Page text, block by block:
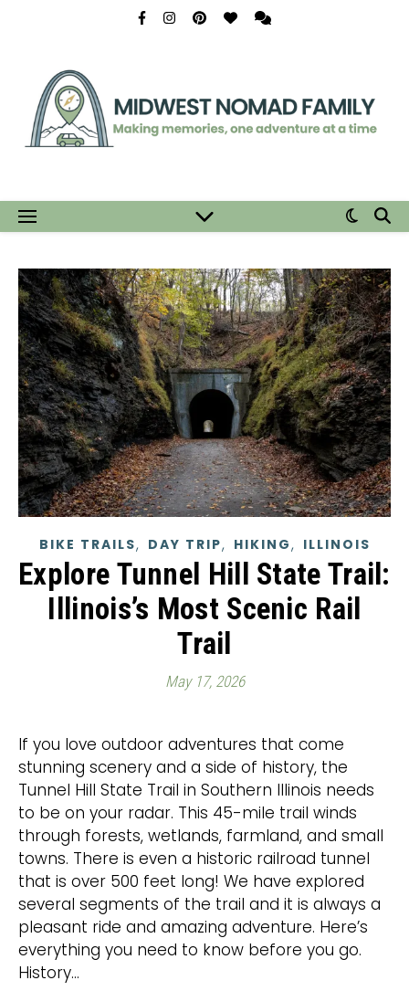
BIKE TRAILS, DAY TRIP, HIKING, ILLINOIS
Explore Tunnel Hill State Trail:
Illinois’s Most Scenic Rail
Trail
May 17, 2026
If you love outdoor adventures that come
stunning scenery and a side of history, the
Tunnel Hill State Trail in Southern Illinois needs
to be on your radar. This 45-mile trail winds
through forests, wetlands, farmland, and small
towns. There is even a historic railroad tunnel
that is over 500 feet long! We have explored
several segments of the trail and it is always a
pleasant ride and amazing adventure. Here’s
everything you need to know before you go.
History…